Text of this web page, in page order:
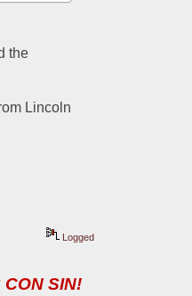
the
Lincoln
Logged
CON SIN!